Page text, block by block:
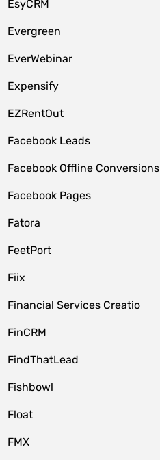
EsyCRM
Evergreen
EverWebinar
Expensify
EZRentOut
Facebook Leads
Facebook Offline Conversions
Facebook Pages
Fatora
FeetPort
Fiix
Financial Services Creatio
FinCRM
FindThatLead
Fishbowl
Float
FMX